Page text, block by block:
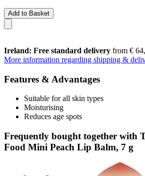
Add to Basket
Ireland: Free standard delivery from €
More information regarding shipping &
Features & Advantages
Suitable for all skin types
Moisturising
Reduces age spots
Frequently bought together with
Food Mini Peach Lip Balm, 7 g